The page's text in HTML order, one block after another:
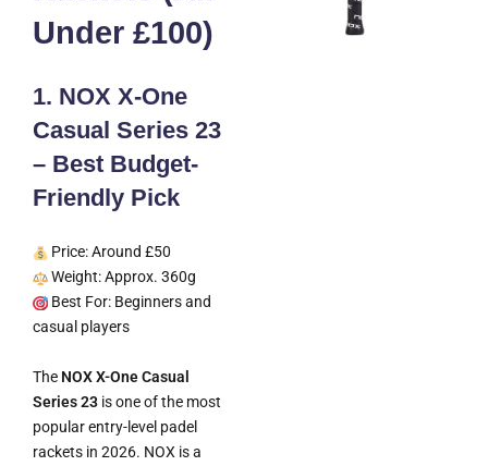
Under £100)
1. NOX X-One
Casual Series 23
– Best Budget-
Friendly Pick
Price: Around £50
Weight: Approx. 360g
Best For: Beginners and
casual players
The NOX X-One Casual
Series 23 is one of the most
popular entry-level padel
rackets in 2026. NOX is a